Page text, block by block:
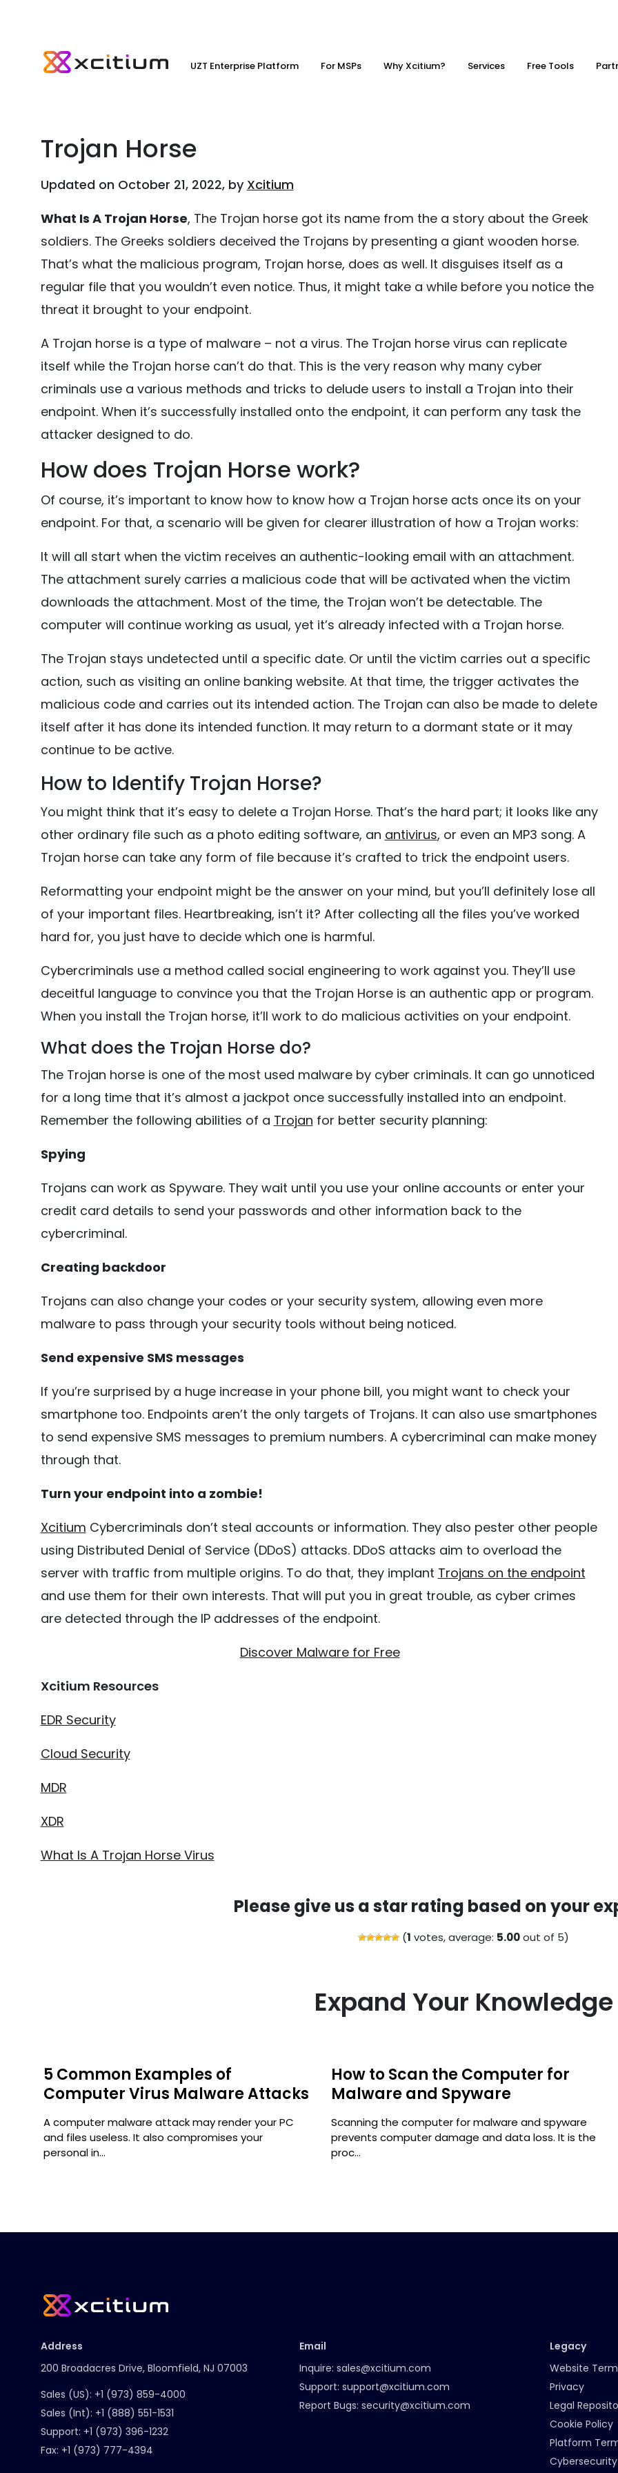
UZT Enterprise Platform For MSPs Why Xcitium? Services Free Tools
Trojan Horse
Updated on October 21, 2022, by Xcitium
What Is A Trojan Horse, The Trojan horse got its name from the a story about the Greek
soldiers. The Greeks soldiers deceived the Trojans by presenting a giant wooden horse.
That’s what the malicious program, Trojan horse, does as well. It disguises itself as a
regular file that you wouldn’t even notice. Thus, it might take a while before you notice the
threat it brought to your endpoint.
A Trojan horse is a type of malware – not a virus. The Trojan horse virus can replicate
itself while the Trojan horse can’t do that. This is the very reason why many cyber
criminals use a various methods and tricks to delude users to install a Trojan into their
endpoint. When it’s successfully installed onto the endpoint, it can perform any task the
attacker designed to do.
How does Trojan Horse work?
Of course, it’s important to know how to know how a Trojan horse acts once its on your
endpoint. For that, a scenario will be given for clearer illustration of how a Trojan works:
It will all start when the victim receives an authentic-looking email with an attachment.
The attachment surely carries a malicious code that will be activated when the victim
downloads the attachment. Most of the time, the Trojan won’t be detectable. The
computer will continue working as usual, yet it’s already infected with a Trojan horse.
The Trojan stays undetected until a specific date. Or until the victim carries out a specific
action, such as visiting an online banking website. At that time, the trigger activates the
malicious code and carries out its intended action. The Trojan can also be made to delete
itself after it has done its intended function. It may return to a dormant state or it may
continue to be active.
How to Identify Trojan Horse?
You might think that it’s easy to delete a Trojan Horse. That’s the hard part; it looks like any
other ordinary file such as a photo editing software, an antivirus, or even an MP3 song. A
Trojan horse can take any form of file because it’s crafted to trick the endpoint users.
Reformatting your endpoint might be the answer on your mind, but you’ll definitely lose all
of your important files. Heartbreaking, isn’t it? After collecting all the files you’ve worked
hard for, you just have to decide which one is harmful.
Cybercriminals use a method called social engineering to work against you. They’ll use
deceitful language to convince you that the Trojan Horse is an authentic app or program.
When you install the Trojan horse, it’ll work to do malicious activities on your endpoint.
What does the Trojan Horse do?
The Trojan horse is one of the most used malware by cyber criminals. It can go unnoticed
for a long time that it’s almost a jackpot once successfully installed into an endpoint.
Remember the following abilities of a Trojan for better security planning:
Spying
Trojans can work as Spyware. They wait until you use your online accounts or enter your
credit card details to send your passwords and other information back to the
cybercriminal.
Creating backdoor
Trojans can also change your codes or your security system, allowing even more
malware to pass through your security tools without being noticed.
Send expensive SMS messages
If you’re surprised by a huge increase in your phone bill, you might want to check your
smartphone too. Endpoints aren’t the only targets of Trojans. It can also use smartphones
to send expensive SMS messages to premium numbers. A cybercriminal can make money
through that.
Turn your endpoint into a zombie!
Xcitium Cybercriminals don’t steal accounts or information. They also pester other people
using Distributed Denial of Service (DDoS) attacks. DDoS attacks aim to overload the
server with traffic from multiple origins. To do that, they implant Trojans on the endpoint
and use them for their own interests. That will put you in great trouble, as cyber crimes
are detected through the IP addresses of the endpoint.
Discover Malware for Free
Xcitium Resources
EDR Security
Cloud Security
MDR
XDR
What Is A Trojan Horse Virus
Please give us a star rating based on your
(1 votes, average: 5.00out of 5)
Expand Your Knowledge
5 Common Examples of
Computer Virus Malware Attacks
A computer malware attack may render your PC
and files useless. It also compromises your
personal in...
How to Scan the Computer for
Malware and Spyware
Scanning the computer for malware and spyware
prevents computer damage and data loss. It is the
proc...
Address
200 Broadacres Drive, Bloomfield, NJ 07003
Sales (US): +1 (973) 859-4000
Sales (Int): +1 (888) 551-1531
Support: +1 (973) 396-1232
Fax: +1 (973) 777-4394
Email
Inquire: sales@xcitium.com
Support: support@xcitium.com
Report Bugs: security@xcitium.com
Legacy
Website
Privacy
Legal
Cookie Policy
Platform